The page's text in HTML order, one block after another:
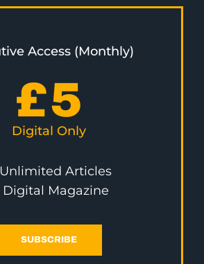
Access (Monthly)
£5
Digital Only
Articles
Magazine
SUBSCRIBE